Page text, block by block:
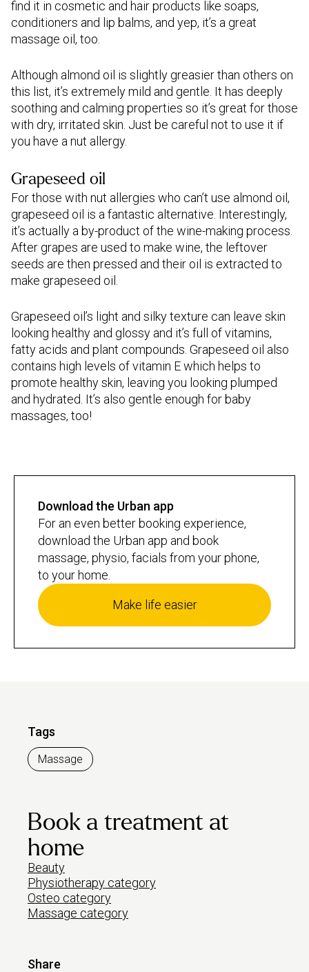
Tags
Massage
Book a treatment at
home
Beauty
Physiotherapy category
Osteo category
Massage category
Share
find it in cosmetic and hair products like soaps,
conditioners and lip balms, and yep, it’s a great
massage oil, too.
Although almond oil is slightly greasier than others on
this list, it’s extremely mild and gentle. It has deeply
soothing and calming properties so it’s great for those
with dry, irritated skin. Just be careful not to use it if
you have a nut allergy.
Grapeseed oil
For those with nut allergies who can’t use almond oil,
grapeseed oil is a fantastic alternative. Interestingly,
it’s actually a by-product of the wine-making process.
After grapes are used to make wine, the leftover
seeds are then pressed and their oil is extracted to
make grapeseed oil.
Grapeseed oil’s light and silky texture can leave skin
looking healthy and glossy and it’s full of vitamins,
fatty acids and plant compounds. Grapeseed oil also
contains high levels of vitamin E which helps to
promote healthy skin, leaving you looking plumped
and hydrated. It’s also gentle enough for baby
massages, too!
Download the Urban app
For an even better booking experience,
download the Urban app and book
massage, physio, facials from your phone,
to your home.
Make life easier